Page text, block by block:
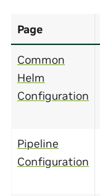
Page
Common
Helm
Configuration
Pipeline
Configuration